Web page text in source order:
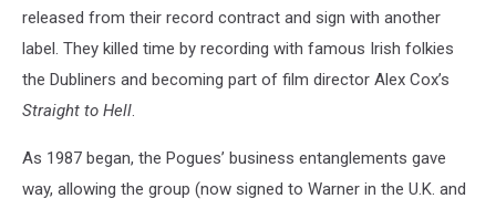
released from their record contract and sign with another
label. They killed time by recording with famous Irish folkies
the Dubliners and becoming part of film director Alex Cox’s
Straight to Hell.
As 1987 began, the Pogues’ business entanglements gave
way, allowing the group (now signed to Warner in the U.K. and